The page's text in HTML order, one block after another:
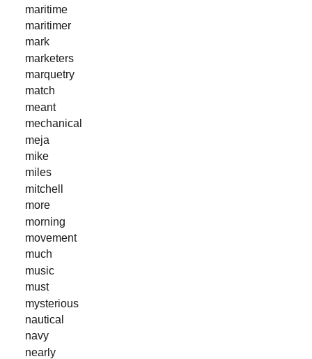
maritime
maritimer
mark
marketers
marquetry
match
meant
mechanical
meja
mike
miles
mitchell
more
morning
movement
much
music
must
mysterious
nautical
navy
nearly